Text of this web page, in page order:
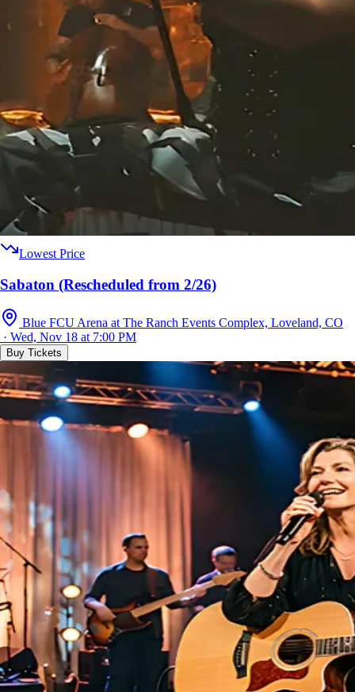
Lowest Price
Sabaton (Rescheduled from 2/26)
Blue FCU Arena at The Ranch Events Complex, Loveland, CO
· Wed, Nov 18 at 7:00 PM
Buy Tickets